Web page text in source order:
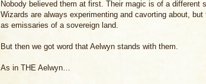
Nobody believed them at first. Their magic is of a different
Wizards are always experimenting and cavorting about,
as emissaries of a sovereign land.
But then we got word that Aelwyn stands with them.
As in THE Aelwyn…